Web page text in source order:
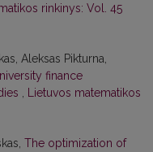
rinkinys: Vol. 45
Aleksas Pikturna,
finance
Lietuvos matematikos
The optimization of